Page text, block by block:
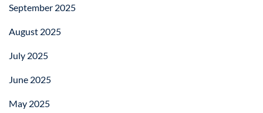
September 2025
August 2025
July 2025
June 2025
May 2025